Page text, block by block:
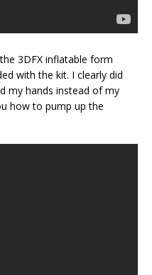
3DFX inflatable form
with the kit. I clearly did
my hands instead of my
how to pump up the